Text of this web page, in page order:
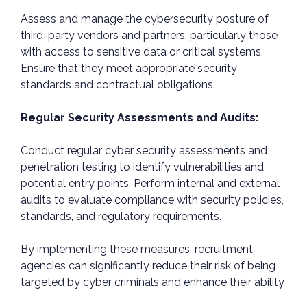
Assess and manage the cybersecurity posture of
third-party vendors and partners, particularly those
with access to sensitive data or critical systems.
Ensure that they meet appropriate security
standards and contractual obligations.
Regular Security Assessments and Audits:
Conduct regular cyber security assessments and
penetration testing to identify vulnerabilities and
potential entry points. Perform internal and external
audits to evaluate compliance with security policies,
standards, and regulatory requirements.
By implementing these measures, recruitment
agencies can significantly reduce their risk of being
targeted by cyber criminals and enhance their ability